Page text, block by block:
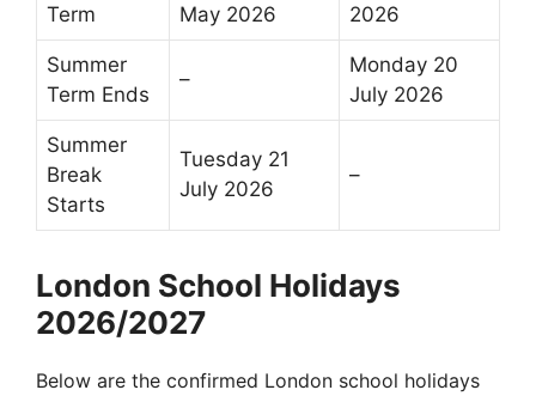
Term
May 2026
2026
Summer
Term Ends
–
Monday 20
July 2026
Summer
Break
Starts
Tuesday 21
July 2026
–
London School Holidays
2026/2027
Below are the confirmed London school holidays